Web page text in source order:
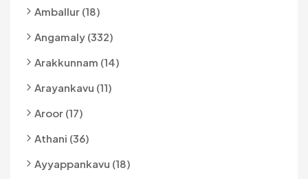
Amballur (18)
Angamaly (332)
Arakkunnam (14)
Arayankavu (11)
Aroor (17)
Athani (36)
Ayyappankavu (18)